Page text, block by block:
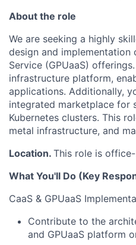
About the role
We are seeking a highly
design and implementation
Service (GPUaaS)
infrastructure platform,
applications. Additionally,
integrated marketplace for
Kubernetes clusters. This
metal infrastructure, and
Location. This role is
What You'll Do (Key
CaaS & GPUaaS
Contribute to the
and GPUaaS platform